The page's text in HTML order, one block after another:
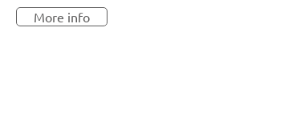
More info